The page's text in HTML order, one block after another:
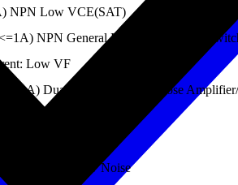
NPN Low VCE(SAT)
NPN General Purpose Amplifier/
Low VF
Dual PNP General Purpose
(<=1A) NPN Low Noise